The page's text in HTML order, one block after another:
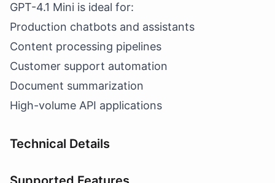
GPT-4.1 Mini is ideal for:
Production chatbots and assistants
Content processing pipelines
Customer support automation
Document summarization
High-volume API applications
Technical Details